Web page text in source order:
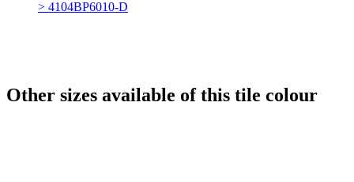
> 4104BP6010-D
Other sizes available of this tile colour